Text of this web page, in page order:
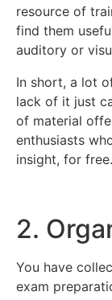
resource of
find them
auditory or
In short, a lot
lack of it just
of material
enthusiasts
insight, for free.
2.
You have
exam